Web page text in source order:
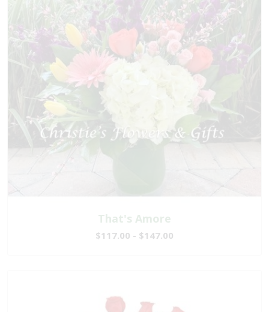
That's Amore
$117.00 - $147.00